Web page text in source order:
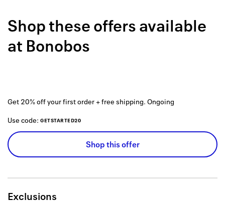
How it
Contact
Shop these offers available
at Bonobos
Get 20% off your first order + free shipping. Ongoing
Use code: GETSTARTED20
Shop this offer
Exclusions